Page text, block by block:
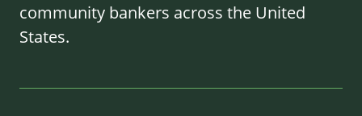
community bankers across the United
States.